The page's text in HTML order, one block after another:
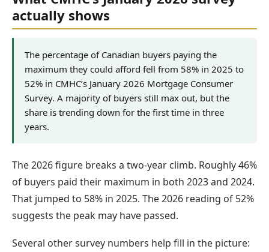
actually shows
The percentage of Canadian buyers paying the
maximum they could afford fell from 58% in 2025 to
52% in CMHC’s January 2026 Mortgage Consumer
Survey. A majority of buyers still max out, but the
share is trending down for the first time in three
years.
The 2026 figure breaks a two-year climb. Roughly 46%
of buyers paid their maximum in both 2023 and 2024.
That jumped to 58% in 2025. The 2026 reading of 52%
suggests the peak may have passed.
Several other survey numbers help fill in the picture: